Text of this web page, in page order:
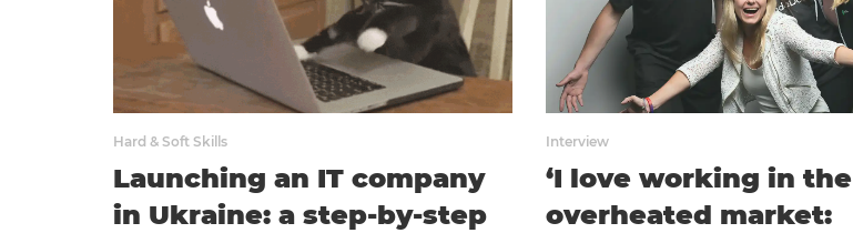
Hard & Soft Skills
Launching an IT company
in Ukraine: a step-by-step
Interview
‘I love working in the
overheated market: